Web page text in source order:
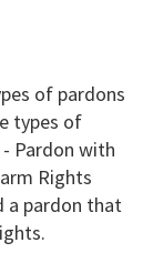
of pardons
types of
Pardon with
Rights
a pardon that